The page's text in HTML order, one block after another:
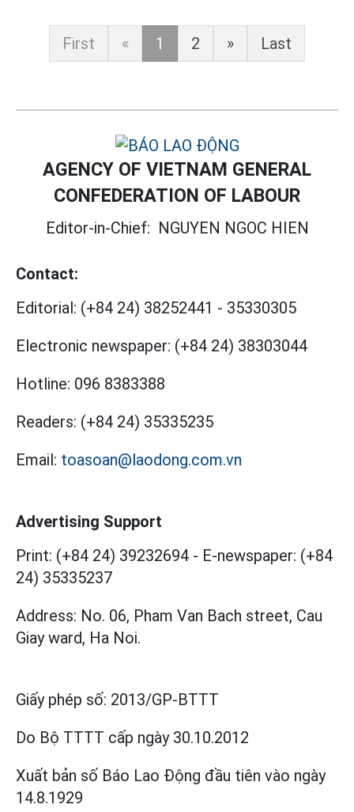
First « 1 2 » Last
AGENCY OF VIETNAM GENERAL
CONFEDERATION OF LABOUR
Editor-in-Chief: NGUYEN NGOC HIEN
Contact:
Editorial: (+84 24) 38252441 - 35330305
Electronic newspaper: (+84 24) 38303044
Hotline: 096 8383388
Readers: (+84 24) 35335235
Email: toasoan@laodong.com.vn
Advertising Support
Print: (+84 24) 39232694 - E-newspaper: (+84
24) 35335237
Address: No. 06, Pham Van Bach street, Cau
Giay ward, Ha Noi.
Giấy phép số: 2013/GP-BTTT
Do Bộ TTTT cấp ngày 30.10.2012
Xuất bản số Báo Lao Động đầu tiên vào ngày
14.8.1929